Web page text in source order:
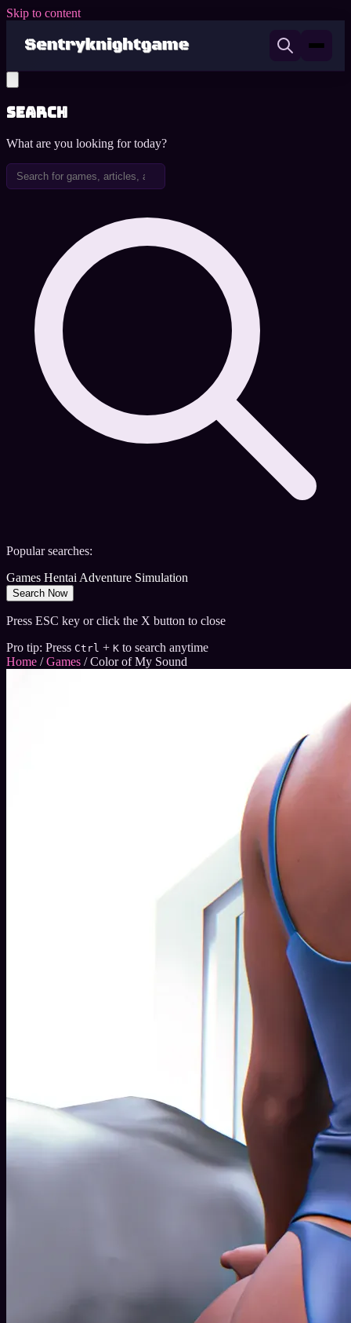
Skip to content
Search
What are you looking for today?
Popular searches:
Games HentaiAdventure Simulation
Search Now
Press ESC key or click the X button to close
Pro tip: Press Ctrl + K to search anytime
Home / Games / Color of My Sound